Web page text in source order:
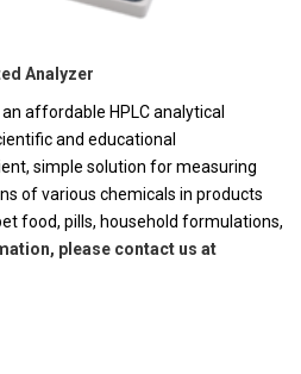
Analyzer
affordable HPLC analytical
and educational
simple solution for measuring
of various chemicals in products
food, pills, household formulations,
please contact us at